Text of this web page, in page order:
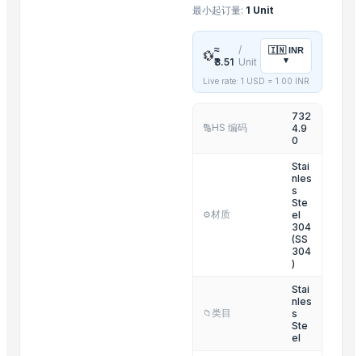
Shower Head Micra 4G Cro Pcs 650
Shower Head Micra 4G Cro Pcs 650
最小起订量: 1 Unit
💱≈
₹3.51
/
Unit
🇮🇳 INR
▾
Live rate: 1 USD = 1.00 INR
🔢HS 编码
732
4.9
0
⚙️材质
Stai
nles
s
Ste
el
304
(SS
304
)
📁类目
Stai
nles
s
Ste
el